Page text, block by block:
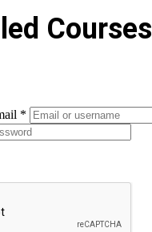
Courses
*